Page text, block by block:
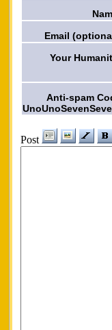
Email
Your
Anti-spam
Post